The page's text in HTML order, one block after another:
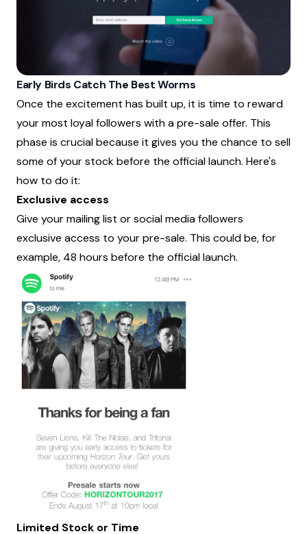
Early Birds Catch The Best Worms
Once the excitement has built up, it is time to reward
your most loyal followers with a pre-sale offer. This
phase is crucial because it gives you the chance to sell
some of your stock before the official launch. Here's
how to do it:
Exclusive access
Give your mailing list or social media followers
exclusive access to your pre-sale. This could be, for
example, 48 hours before the official launch.
Limited Stock or Time